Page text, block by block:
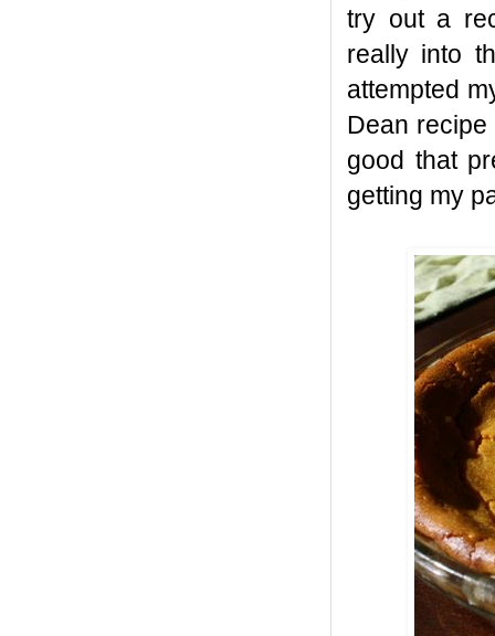
try out a
really into
attempted
Dean
good that
getting my